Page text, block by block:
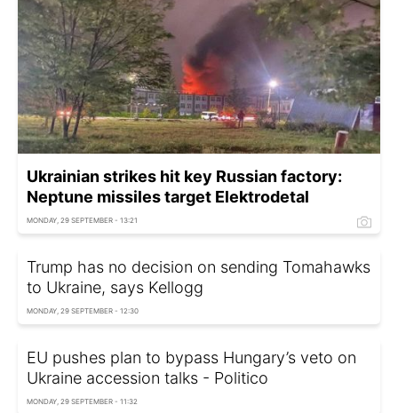
Ukrainian strikes hit key Russian factory:
Neptune missiles target Elektrodetal
MONDAY, 29 SEPTEMBER - 13:21
Trump has no decision on sending Tomahawks
to Ukraine, says Kellogg
MONDAY, 29 SEPTEMBER - 12:30
EU pushes plan to bypass Hungary’s veto on
Ukraine accession talks - Politico
MONDAY, 29 SEPTEMBER - 11:32